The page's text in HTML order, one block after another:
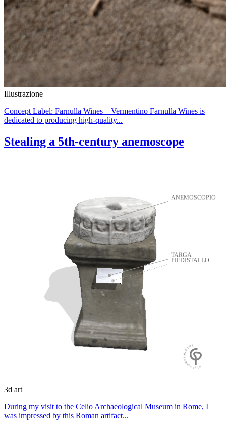
Illustrazione
Concept Label: Farnulla Wines – Vermentino Farnulla Wines is
dedicated to producing high-quality...
Stealing a 5th-century anemoscope
GLTF VIEWER MADE BY
ANEMOSCOPIO
TARGA
PIEDISTALLO
3d art
During my visit to the Celio Archaeological Museum in Rome, I
was impressed by this Roman artifact...